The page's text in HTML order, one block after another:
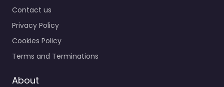
Contact us
Privacy Policy
Cookies Policy
Terms and Terminations
About